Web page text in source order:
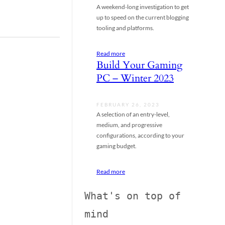
A weekend-long investigation to get
up to speed on the current blogging
tooling and platforms.
Read more
Build Your Gaming
PC – Winter 2023
FEBRUARY 26, 2023
A selection of an entry-level,
medium, and progressive
configurations, according to your
gaming budget.
Read more
What's on top of
mind